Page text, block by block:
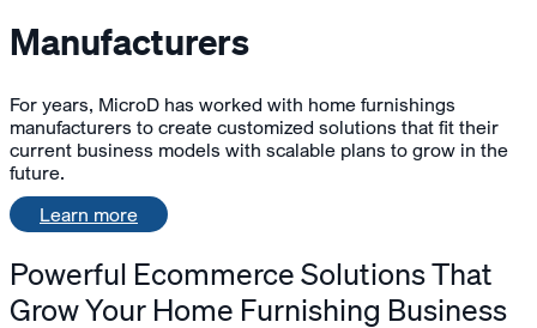
Manufacturers
For years, MicroD has worked with home furnishings
manufacturers to create customized solutions that fit their
current business models with scalable plans to grow in the
future.
Learn more
Powerful Ecommerce Solutions That
Grow Your Home Furnishing Business